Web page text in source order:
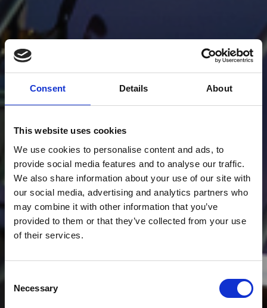
Consent Details About
This website uses cookies
We use cookies to personalise content and ads, to
provide social media features and to analyse our traffic.
We also share information about your use of our site with
our social media, advertising and analytics partners who
may combine it with other information that you’ve
provided to them or that they’ve collected from your use
of their services.
Selection
Necessary